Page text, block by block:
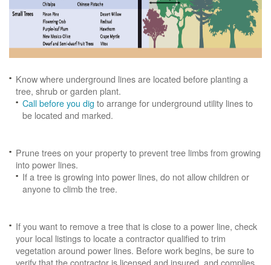
Know where underground lines are located before planting a
tree, shrub or garden plant.
Call before you dig to arrange for underground utility lines to
be located and marked.
Prune trees on your property to prevent tree limbs from growing
into power lines.
If a tree is growing into power lines, do not allow children or
anyone to climb the tree.
If you want to remove a tree that is close to a power line, check
your local listings to locate a contractor qualified to trim
vegetation around power lines. Before work begins, be sure to
verify that the contractor is licensed and insured, and complies